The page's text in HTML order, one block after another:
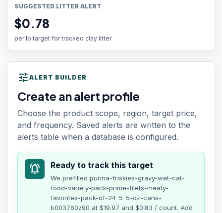
SUGGESTED LITTER ALERT
$0.78
per lb target for tracked clay litter
tune ALERT BUILDER
Create an alert profile
Choose the product scope, region, target price,
and frequency. Saved alerts are written to the
alerts table when a database is configured.
notifications_active Ready to track this target
We prefilled purina-friskies-gravy-wet-cat-
food-variety-pack-prime-filets-meaty-
favorites-pack-of-24-5-5-oz-cans-
b003760z90 at $19.97 and $0.83 / count. Add